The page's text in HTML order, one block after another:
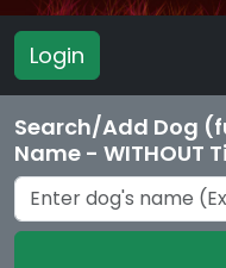
Login
Search/Add Dog
Name - WITHOUT